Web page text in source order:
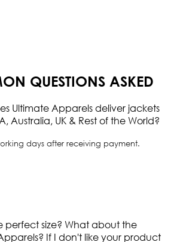
QUESTIONS ASKED
Ultimate Apparels deliver jackets
Australia, UK & Rest of the World?
days after receiving payment.
perfect size? What about the
If I don't like your product